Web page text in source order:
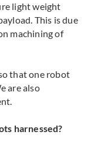
light weight
This is due
machining of
that one robot
are also
harnessed?